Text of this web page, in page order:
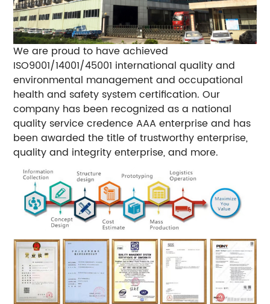
We are proud to have achieved
ISO9001/14001/45001 international quality and
environmental management and occupational
health and safety system certification. Our
company has been recognized as a national
quality service credence AAA enterprise and has
been awarded the title of trustworthy enterprise,
quality and integrity enterprise, and more.